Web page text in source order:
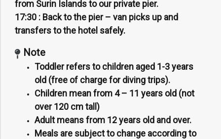
from Surin Islands to our private pier.
17:30 : Back to the pier – van picks up and
transfers to the hotel safely.
Note
Toddler refers to children aged 1-3 years
old (free of charge for diving trips).
Children mean from 4 – 11 years old (not
over 120 cm tall)
Adult means from 12 years old and over.
Meals are subject to change according to